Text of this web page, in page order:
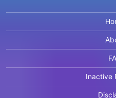
Inactive